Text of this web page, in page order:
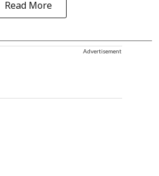
Read More
Advertisement